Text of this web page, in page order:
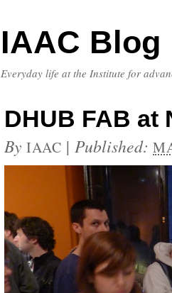
IAAC Blog
Everyday life at the Institute for
DHUB FAB at
By IAAC | Published: